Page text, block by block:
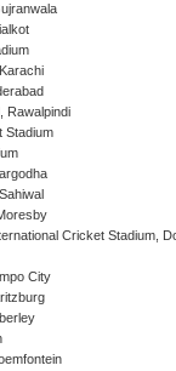
Rawalpindi
Stadium
Cricket Stadium,
City